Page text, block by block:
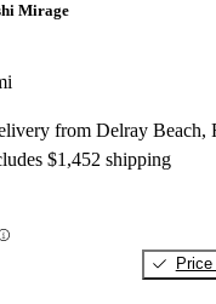
Mirage
from Delray Beach,
$1,452 shipping